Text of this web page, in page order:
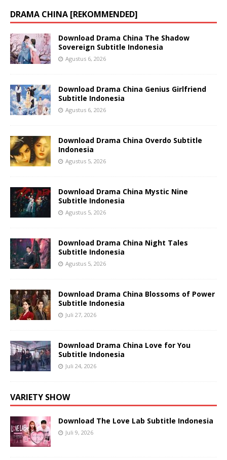
DRAMA CHINA [REKOMMENDED]
Download Drama China The Shadow
Sovereign Subtitle Indonesia
Agustus 6, 2026
Download Drama China Genius Girlfriend
Subtitle Indonesia
Agustus 6, 2026
Download Drama China Overdo Subtitle
Indonesia
Agustus 5, 2026
Download Drama China Mystic Nine
Subtitle Indonesia
Agustus 5, 2026
Download Drama China Night Tales
Subtitle Indonesia
Agustus 5, 2026
Download Drama China Blossoms of Power
Subtitle Indonesia
Juli 27, 2026
Download Drama China Love for You
Subtitle Indonesia
Juli 24, 2026
VARIETY SHOW
Download The Love Lab Subtitle Indonesia
Juli 9, 2026